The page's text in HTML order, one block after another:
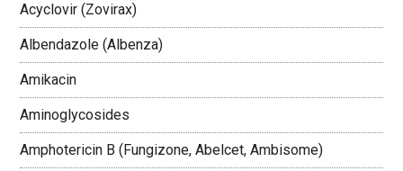
Acyclovir (Zovirax)
Albendazole (Albenza)
Amikacin
Aminoglycosides
Amphotericin B (Fungizone, Abelcet, Ambisome)